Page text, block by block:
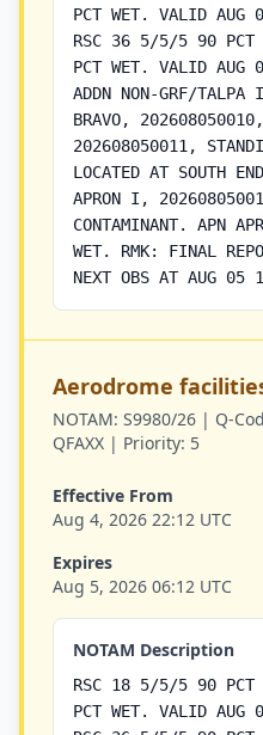
PCT WET. VALID
RSC 36 5/5/5 90 PCT
PCT WET. VALID
ADDN NON-GRF/
BRAVO,
202608050011,
LOCATED AT SOUTH
APRON I,
CONTAMINANT. APN
WET. RMK: FINAL
NEXT OBS AT AUG 05
Aerodrome
NOTAM: S9980/26 | Q-
QFAXX | Priority: 5
Effective From
Aug 4, 2026 22:12 UTC
Expires
Aug 5, 2026 06:12 UTC
NOTAM Description
RSC 18 5/5/5 90 PCT
PCT WET. VALID